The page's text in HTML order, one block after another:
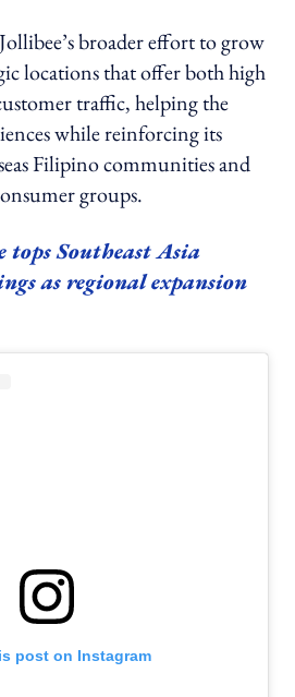
broader effort to grow
locations that offer both high
traffic, helping the
while reinforcing its
Filipino communities and
groups.
tops Southeast Asia
as regional expansion
post on Instagram